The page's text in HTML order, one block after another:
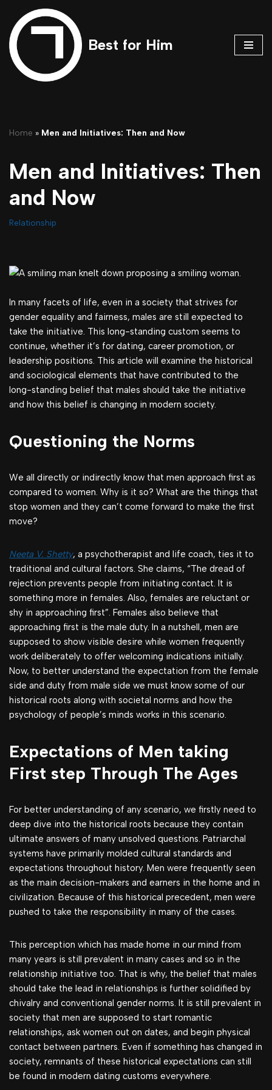
Skip
to
content
Best for Him
Home » Men and Initiatives: Then and Now
Men and Initiatives: Then
and Now
Relationship
In many facets of life, even in a society that strives for
gender equality and fairness, males are still expected to
take the initiative. This long-standing custom seems to
continue, whether it’s for dating, career promotion, or
leadership positions. This article will examine the historical
and sociological elements that have contributed to the
long-standing belief that males should take the initiative
and how this belief is changing in modern society.
Questioning the Norms
We all directly or indirectly know that men approach first as
compared to women. Why is it so? What are the things that
stop women and they can’t come forward to make the first
move?
Neeta V. Shetty, a psychotherapist and life coach, ties it to
traditional and cultural factors. She claims, “The dread of
rejection prevents people from initiating contact. It is
something more in females. Also, females are reluctant or
shy in approaching first”. Females also believe that
approaching first is the male duty. In a nutshell, men are
supposed to show visible desire while women frequently
work deliberately to offer welcoming indications initially.
Now, to better understand the expectation from the female
side and duty from male side we must know some of our
historical roots along with societal norms and how the
psychology of people’s minds works in this scenario.
Expectations of Men taking
First step Through The Ages
For better understanding of any scenario, we firstly need to
deep dive into the historical roots because they contain
ultimate answers of many unsolved questions. Patriarchal
systems have primarily molded cultural standards and
expectations throughout history. Men were frequently seen
as the main decision-makers and earners in the home and in
civilization. Because of this historical precedent, men were
pushed to take the responsibility in many of the cases.
This perception which has made home in our mind from
many years is still prevalent in many cases and so in the
relationship initiative too. That is why, the belief that males
should take the lead in relationships is further solidified by
chivalry and conventional gender norms. It is still prevalent in
society that men are supposed to start romantic
relationships, ask women out on dates, and begin physical
contact between partners. Even if something has changed in
society, remnants of these historical expectations can still
be found in modern dating customs everywhere.